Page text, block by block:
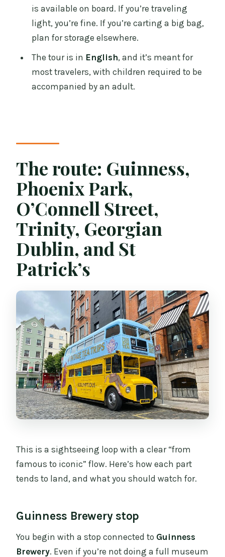
is available on board. If you’re traveling
light, you’re fine. If you’re carting a big bag,
plan for storage elsewhere.
The tour is in English, and it’s meant for
most travelers, with children required to be
accompanied by an adult.
The route: Guinness,
Phoenix Park,
O’Connell Street,
Trinity, Georgian
Dublin, and St
Patrick’s
This is a sightseeing loop with a clear “from
famous to iconic” flow. Here’s how each part
tends to land, and what you should watch for.
Guinness Brewery stop
You begin with a stop connected to Guinness
Brewery. Even if you’re not doing a full museum